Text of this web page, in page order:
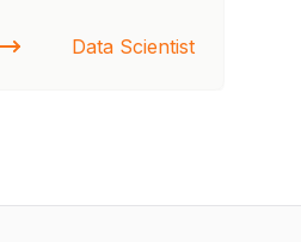
Data Scientist